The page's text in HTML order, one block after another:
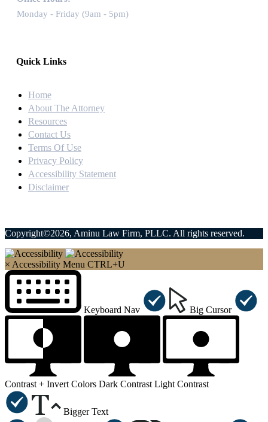
Monday - Friday (9am - 5pm)
Quick Links
Home
About The Attorney
Resources
Contact Us
Terms Of Use
Privacy Policy
Accessibility Statement
Disclaimer
Copyright©2026, Aminu Law Firm, PLLC. All rights reserved.
× Accessibility Menu CTRL+U
Keyboard Nav Big Cursor
Contrast + Invert Colors Dark Contrast Light Contrast
Bigger Text